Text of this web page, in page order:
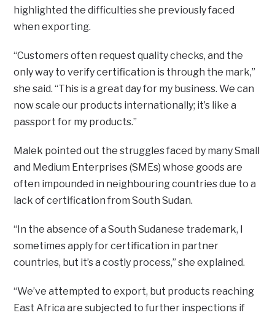
highlighted the difficulties she previously faced
when exporting.
“Customers often request quality checks, and the
only way to verify certification is through the mark,”
she said. “This is a great day for my business. We can
now scale our products internationally; it’s like a
passport for my products.”
Malek pointed out the struggles faced by many Small
and Medium Enterprises (SMEs) whose goods are
often impounded in neighbouring countries due to a
lack of certification from South Sudan.
“In the absence of a South Sudanese trademark, I
sometimes apply for certification in partner
countries, but it’s a costly process,” she explained.
“We’ve attempted to export, but products reaching
East Africa are subjected to further inspections if